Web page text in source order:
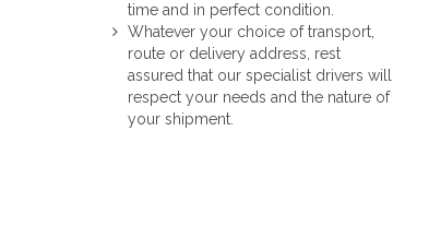
time and in perfect condition.
Whatever your choice of transport,
route or delivery address, rest
assured that our specialist drivers will
respect your needs and the nature of
your shipment.